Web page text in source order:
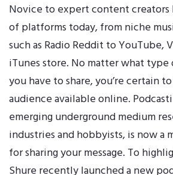
Novice to expert content creators
of platforms today, from niche
such as Radio Reddit to YouTube,
iTunes store. No matter what
you have to share, you’re certain
audience available online.
emerging underground medium
industries and hobbyists, is now a
for sharing your message. To
Shure recently launched a new